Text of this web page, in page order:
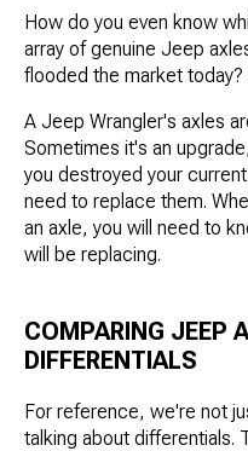
How do you even know
array of genuine Jeep
flooded the market today?
A Jeep Wrangler's axles
Sometimes it's an
you destroyed your
need to replace them.
an axle, you will need to
will be replacing.
COMPARING JEEP
DIFFERENTIALS
For reference, we're not
talking about differentials.